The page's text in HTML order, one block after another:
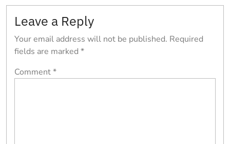
Leave a Reply
Your email address will not be published. Required
fields are marked *
Comment*